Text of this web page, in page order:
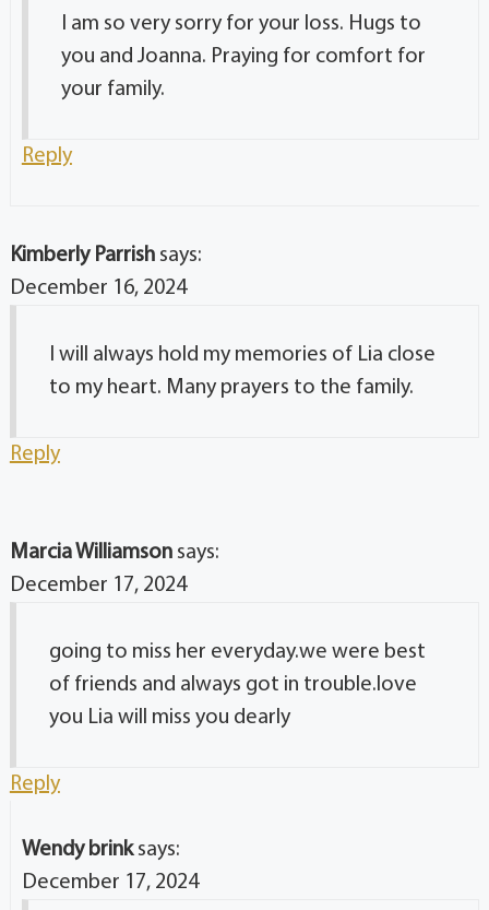
I am so very sorry for your loss. Hugs to
you and Joanna. Praying for comfort for
your family.
Reply
Kimberly Parrish says:
December 16, 2024
I will always hold my memories of Lia close
to my heart. Many prayers to the family.
Reply
Marcia Williamson says:
December 17, 2024
going to miss her everyday.we were best
of friends and always got in trouble.love
you Lia will miss you dearly
Reply
Wendy brink says:
December 17, 2024